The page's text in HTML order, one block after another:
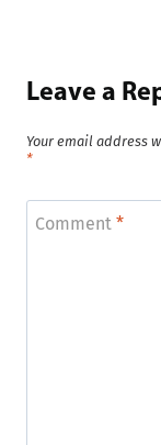
Leave a
Your email address
*
Comment *